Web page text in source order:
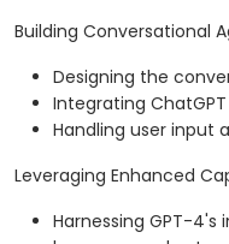
Building Conversational
Designing the
Integrating
Handling user input
Leveraging Enhanced
Harnessing GPT-